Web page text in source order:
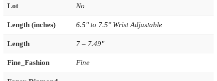
Lot No
Length (inches) 6.5'' to 7.5'' Wrist Adjustable
Length 7 – 7.49"
Fine_Fashion Fine